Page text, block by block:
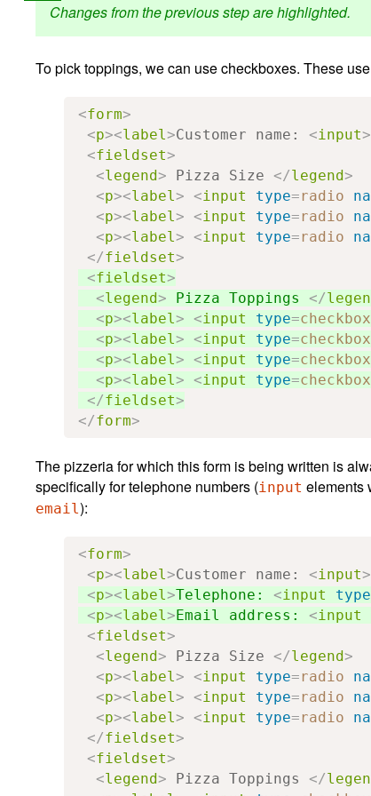
Changes from the previous step are highlighted.
To pick toppings, we can use checkboxes. These
<form>
<p><label>Customer name: <input
<fieldset>
<legend> Pizza Size </legend>
<p><label> <input type=radio
<p><label> <input type=radio
<p><label> <input type=radio
</fieldset>
<fieldset>
<legend> Pizza Toppings </
<p><label> <input type=checkbox
<p><label> <input type=checkbox
<p><label> <input type=checkbox
<p><label> <input type=checkbox
</fieldset>
</form>
The pizzeria for which this form is being written is
specifically for telephone numbers (input elements
email):
<form>
<p><label>Customer name: <input
<p><label>Telephone: <input type
<p><label>Email address: <input
<fieldset>
<legend> Pizza Size </legend>
<p><label> <input type=radio
<p><label> <input type=radio
<p><label> <input type=radio
</fieldset>
<fieldset>
<legend> Pizza Toppings </